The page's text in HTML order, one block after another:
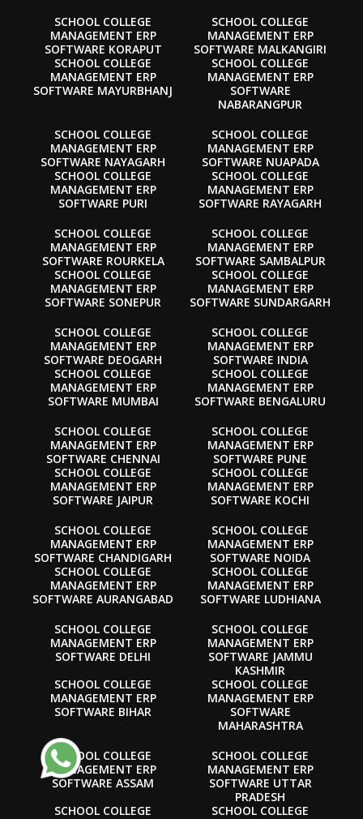
SCHOOL COLLEGE
MANAGEMENT ERP
SOFTWARE KORAPUT
SCHOOL COLLEGE
MANAGEMENT ERP
SOFTWARE MALKANGIRI
SCHOOL COLLEGE
MANAGEMENT ERP
SOFTWARE MAYURBHANJ
SCHOOL COLLEGE
MANAGEMENT ERP
SOFTWARE
NABARANGPUR
SCHOOL COLLEGE
MANAGEMENT ERP
SOFTWARE NAYAGARH
SCHOOL COLLEGE
MANAGEMENT ERP
SOFTWARE NUAPADA
SCHOOL COLLEGE
MANAGEMENT ERP
SOFTWARE PURI
SCHOOL COLLEGE
MANAGEMENT ERP
SOFTWARE RAYAGARH
SCHOOL COLLEGE
MANAGEMENT ERP
SOFTWARE ROURKELA
SCHOOL COLLEGE
MANAGEMENT ERP
SOFTWARE SAMBALPUR
SCHOOL COLLEGE
MANAGEMENT ERP
SOFTWARE SONEPUR
SCHOOL COLLEGE
MANAGEMENT ERP
SOFTWARE SUNDARGARH
SCHOOL COLLEGE
MANAGEMENT ERP
SOFTWARE DEOGARH
SCHOOL COLLEGE
MANAGEMENT ERP
SOFTWARE INDIA
SCHOOL COLLEGE
MANAGEMENT ERP
SOFTWARE MUMBAI
SCHOOL COLLEGE
MANAGEMENT ERP
SOFTWARE BENGALURU
SCHOOL COLLEGE
MANAGEMENT ERP
SOFTWARE CHENNAI
SCHOOL COLLEGE
MANAGEMENT ERP
SOFTWARE PUNE
SCHOOL COLLEGE
MANAGEMENT ERP
SOFTWARE JAIPUR
SCHOOL COLLEGE
MANAGEMENT ERP
SOFTWARE KOCHI
SCHOOL COLLEGE
MANAGEMENT ERP
SOFTWARE CHANDIGARH
SCHOOL COLLEGE
MANAGEMENT ERP
SOFTWARE NOIDA
SCHOOL COLLEGE
MANAGEMENT ERP
SOFTWARE AURANGABAD
SCHOOL COLLEGE
MANAGEMENT ERP
SOFTWARE LUDHIANA
SCHOOL COLLEGE
MANAGEMENT ERP
SOFTWARE DELHI
SCHOOL COLLEGE
MANAGEMENT ERP
SOFTWARE JAMMU
KASHMIR
SCHOOL COLLEGE
MANAGEMENT ERP
SOFTWARE BIHAR
SCHOOL COLLEGE
MANAGEMENT ERP
SOFTWARE
MAHARASHTRA
SCHOOL COLLEGE
MANAGEMENT ERP
SOFTWARE ASSAM
SCHOOL COLLEGE
MANAGEMENT ERP
SOFTWARE UTTAR
PRADESH
SCHOOL COLLEGE
SCHOOL COLLEGE